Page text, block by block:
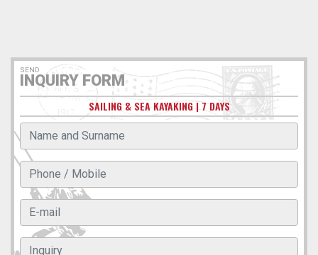
SEND
INQUIRY FORM
SAILING & SEA KAYAKING | 7 DAYS